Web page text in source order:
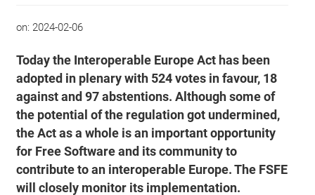
on: 2024-02-06
Today the Interoperable Europe Act has been
adopted in plenary with 524 votes in favour, 18
against and 97 abstentions. Although some of
the potential of the regulation got undermined,
the Act as a whole is an important opportunity
for Free Software and its community to
contribute to an interoperable Europe. The FSFE
will closely monitor its implementation.